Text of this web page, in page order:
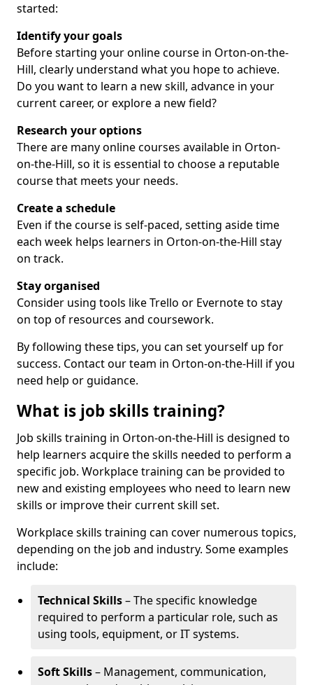
started:
Identify your goals
Before starting your online course in Orton-on-the-
Hill, clearly understand what you hope to achieve.
Do you want to learn a new skill, advance in your
current career, or explore a new field?
Research your options
There are many online courses available in Orton-
on-the-Hill, so it is essential to choose a reputable
course that meets your needs.
Create a schedule
Even if the course is self-paced, setting aside time
each week helps learners in Orton-on-the-Hill stay
on track.
Stay organised
Consider using tools like Trello or Evernote to stay
on top of resources and coursework.
By following these tips, you can set yourself up for
success. Contact our team in Orton-on-the-Hill if you
need help or guidance.
What is job skills training?
Job skills training in Orton-on-the-Hill is designed to
help learners acquire the skills needed to perform a
specific job. Workplace training can be provided to
new and existing employees who need to learn new
skills or improve their current skill set.
Workplace skills training can cover numerous topics,
depending on the job and industry. Some examples
include:
Technical Skills– The specific knowledge
required to perform a particular role, such as
using tools, equipment, or IT systems.
Soft Skills– Management, communication,